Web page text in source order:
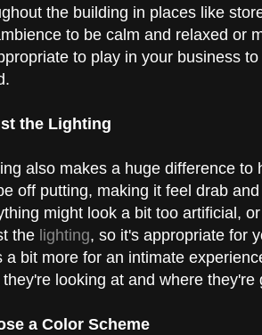
the building in places like
to be calm and relaxed or
to play in your business
the Lighting
also makes a huge difference
off putting, making it feel drab
might look a bit too artificial,
the lighting, so it's appropriate for
a bit more for an intimate
looking at and where they're
a Color Scheme